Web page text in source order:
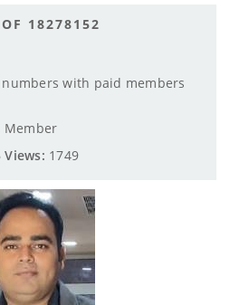
18278152
with paid members
Member
Views: 1749